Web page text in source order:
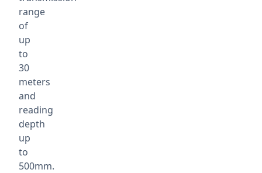
range
of
up
to
30
meters
and
reading
depth
up
to
500mm.